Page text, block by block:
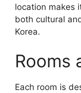
location makes
both cultural
Korea.
Rooms
Each room is